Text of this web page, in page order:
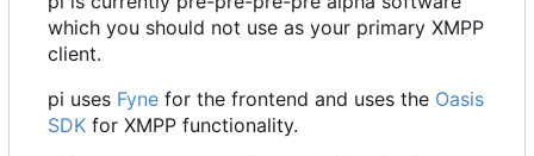
which you should not use as your primary XMPP
client.
pi uses Fyne for the frontend and uses the Oasis
SDK for XMPP functionality.